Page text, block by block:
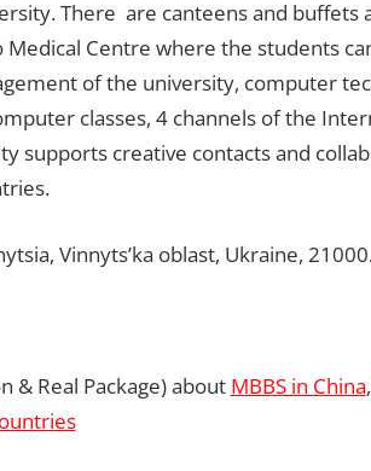
There are canteens and
Medical Centre where the students
of the university, computer
classes, 4 channels of the
supports creative contacts and
Vinnyts’ka oblast, Ukraine,
& Real Package) about MBBS in China,